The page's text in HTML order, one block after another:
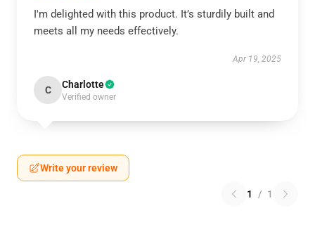
I'm delighted with this product. It’s sturdily built and
meets all my needs effectively.
Apr 19, 2025
C Charlotte
Verified owner
Write your review
1 / 1